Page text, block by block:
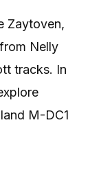
Zaytoven,
Nelly
tracks. In
M-DC1